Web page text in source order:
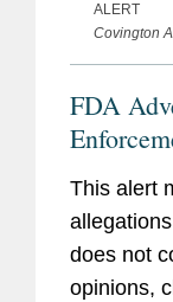
ALERT
Covington
FDA
This alert
does not
opinions,